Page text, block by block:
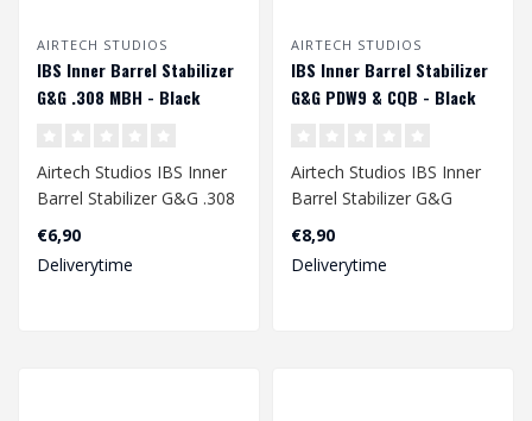
AIRTECH STUDIOS
IBS Inner Barrel Stabilizer
G&G .308 MBH - Black
Airtech Studios IBS Inner
Barrel Stabilizer G&G .308
€6,90
Deliverytime
AIRTECH STUDIOS
IBS Inner Barrel Stabilizer
G&G PDW9 & CQB - Black
Airtech Studios IBS Inner
Barrel Stabilizer G&G
€8,90
Deliverytime